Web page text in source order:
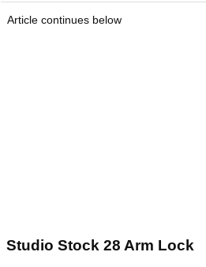
Article continues below
Studio Stock 28 Arm Lock